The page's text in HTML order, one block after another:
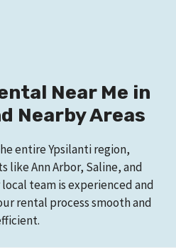
Near Me in
Nearby Areas
entire Ypsilanti region,
like Ann Arbor, Saline, and
team is experienced and
rental process smooth and